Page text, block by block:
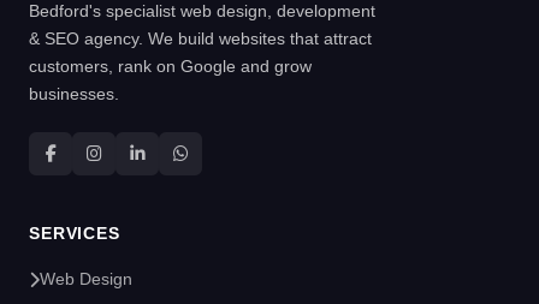
Bedford's specialist web design, development
& SEO agency. We build websites that attract
customers, rank on Google and grow
businesses.
SERVICES
Web Design